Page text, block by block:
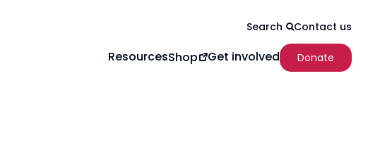
Search Contact us
ResourcesShop Get involved Donate